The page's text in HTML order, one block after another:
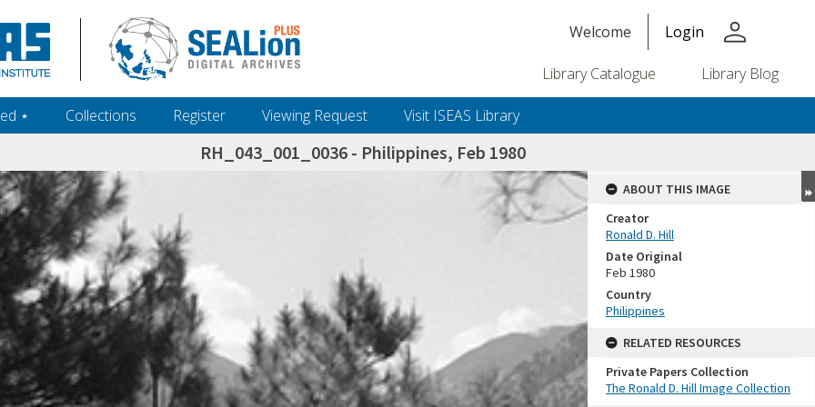
Welcome Login person
Library Catalogue Library Blog
‎⋆ Collections Register Viewing Request Visit ISEAS Library
RH_043_001_0036 - Philippines, Feb 1980
ABOUT THIS IMAGE
Creator
Ronald D. Hill
Date Original
Feb 1980
Country
Philippines
RELATED RESOURCES
Private Papers Collection
The Ronald D. Hill Image Collection